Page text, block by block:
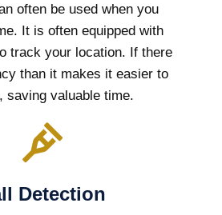
often be used when you
It is often equipped with
track your location. If there
than it makes it easier to
saving valuable time.
Detection